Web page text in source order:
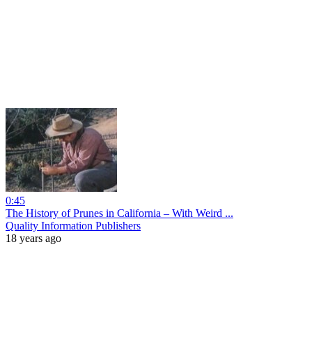
0:45
The History of Prunes in California – With Weird ...
Quality Information Publishers
18 years ago